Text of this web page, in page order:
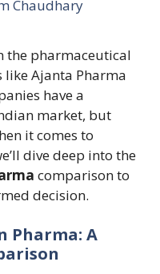
Chaudhary
the pharmaceutical
Ajanta Pharma
have a
market, but
it comes to
dive deep into the
comparison to
decision.
Pharma: A